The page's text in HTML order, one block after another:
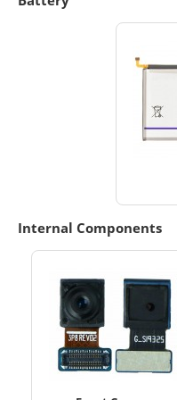
Internal Components